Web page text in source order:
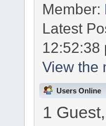
Member:
Latest
12:52:38
View the
Users Online
1